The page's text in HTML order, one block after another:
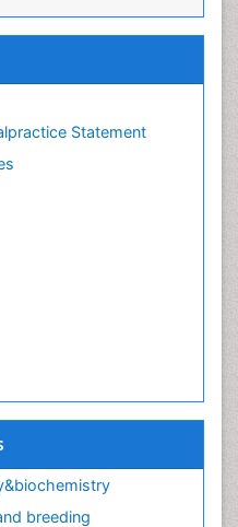
Statement
breeding